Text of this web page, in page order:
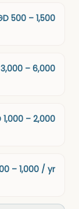
500 – 1,500
3,000 – 6,000
1,000 – 2,000
– 1,000 / yr